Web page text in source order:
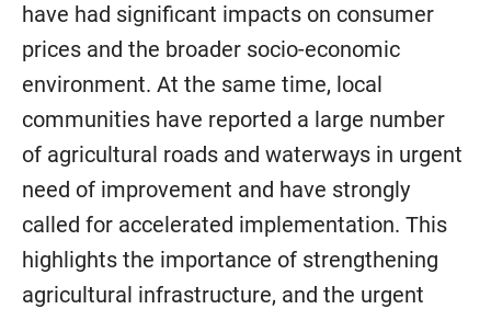
have had significant impacts on consumer
prices and the broader socio-economic
environment. At the same time, local
communities have reported a large number
of agricultural roads and waterways in urgent
need of improvement and have strongly
called for accelerated implementation. This
highlights the importance of strengthening
agricultural infrastructure, and the urgent